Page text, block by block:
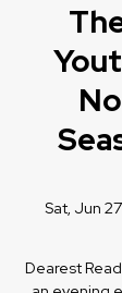
Sat, Jun 27
Dearest